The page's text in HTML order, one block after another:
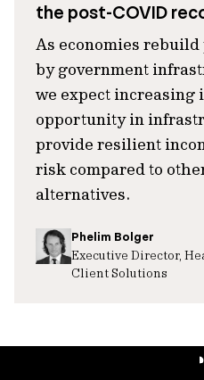
the post-COVID
As economies rebuild
by government
we expect increasing
opportunity in
provide resilient
risk compared to
alternatives.
Phelim Bolger
Executive Director,
Client Solutions